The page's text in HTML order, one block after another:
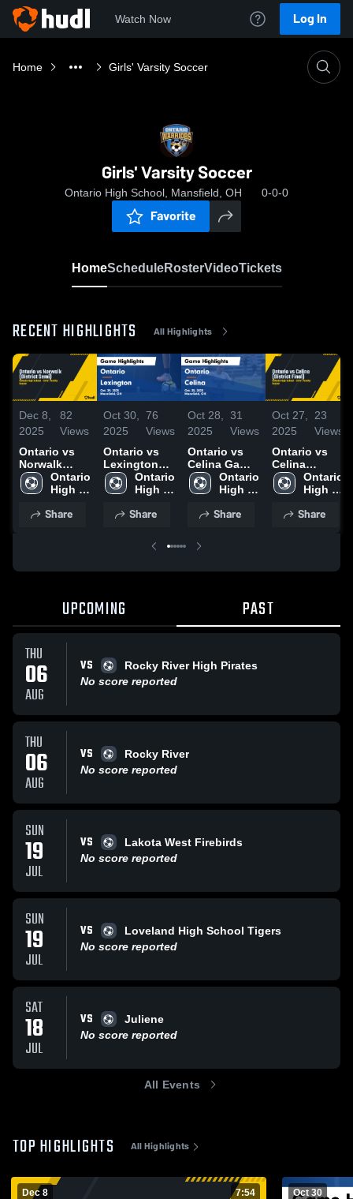
Watch Now Log In
Home Girls' Varsity Soccer
Girls' Varsity Soccer
Ontario High School, Mansfield, OH 0-0-0
Favorite
HomeScheduleRosterVideoTickets
RECENT HIGHLIGHTS All Highlights
Dec 8,
2025
82
Views
Ontario vs
Norwalk
(District
Semi)
Ontario
High
Share
Oct 30,
2025
76
Views
Ontario vs
Lexington
Game
Highlights -
Ontario
High
Share
Oct 28,
2025
31
Views
Ontario vs
Celina Game
Highlights -
Oct. 25, 2025
Ontario
High
Share
Oct 27,
2025
23
Views
Ontario vs
Celina
(District
Final)
Ontario
High
Share
UPCOMING PAST
THU
06
AUG
VS
Rocky River High Pirates
No score reported
THU
06
AUG
VS
Rocky River
No score reported
SUN
19
JUL
VS
Lakota West Firebirds
No score reported
SUN
19
JUL
VS
Loveland High School Tigers
No score reported
SAT
18
JUL
VS
Juliene
No score reported
All Events
TOP HIGHLIGHTS All Highlights
Dec 8 7:54 Oct 30